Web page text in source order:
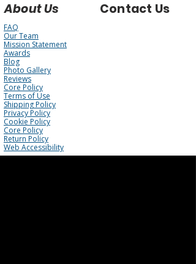
About Us Contact Us
FAQ
Our Team
Mission Statement
Awards
Blog
Photo Gallery
Reviews
Core Policy
Terms of Use
Shipping Policy
Privacy Policy
Cookie Policy
Core Policy
Return Policy
Web Accessibility